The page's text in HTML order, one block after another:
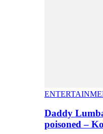
Daddy
poisoned –